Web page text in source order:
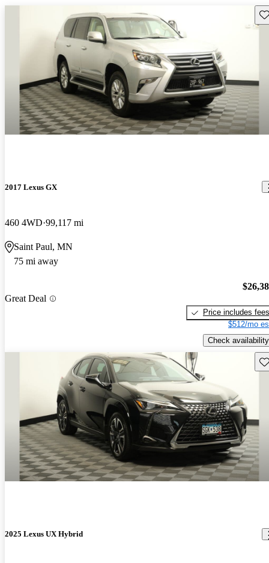
2017 Lexus GX
460 4WD 99,117 mi
Saint Paul, MN
75 mi away
Great Deal
Price includes fees
$512/mo
Check availability
2025 Lexus UX Hybrid